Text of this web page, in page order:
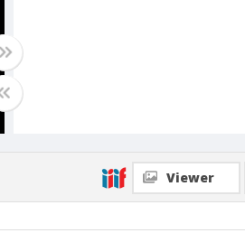
Viewer